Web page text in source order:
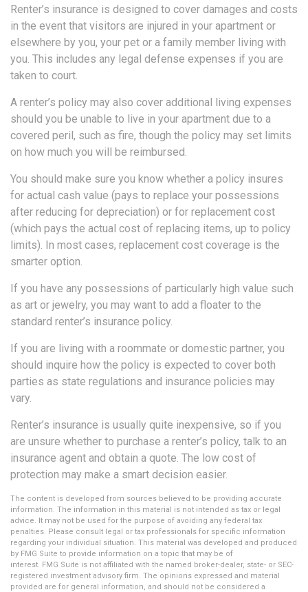
Renter’s insurance is designed to cover damages and costs
in the event that visitors are injured in your apartment or
elsewhere by you, your pet or a family member living with
you. This includes any legal defense expenses if you are
taken to court.
A renter’s policy may also cover additional living expenses
should you be unable to live in your apartment due to a
covered peril, such as fire, though the policy may set limits
on how much you will be reimbursed.
You should make sure you know whether a policy insures
for actual cash value (pays to replace your possessions
after reducing for depreciation) or for replacement cost
(which pays the actual cost of replacing items, up to policy
limits). In most cases, replacement cost coverage is the
smarter option.
If you have any possessions of particularly high value such
as art or jewelry, you may want to add a floater to the
standard renter’s insurance policy.
If you are living with a roommate or domestic partner, you
should inquire how the policy is expected to cover both
parties as state regulations and insurance policies may
vary.
Renter’s insurance is usually quite inexpensive, so if you
are unsure whether to purchase a renter’s policy, talk to an
insurance agent and obtain a quote. The low cost of
protection may make a smart decision easier.
The content is developed from sources believed to be providing accurate
information. The information in this material is not intended as tax or legal
advice. It may not be used for the purpose of avoiding any federal tax
penalties. Please consult legal or tax professionals for specific information
regarding your individual situation. This material was developed and produced
by FMG Suite to provide information on a topic that may be of
interest. FMG Suite is not affiliated with the named broker-dealer, state- or SEC-
registered investment advisory firm. The opinions expressed and material
provided are for general information, and should not be considered a